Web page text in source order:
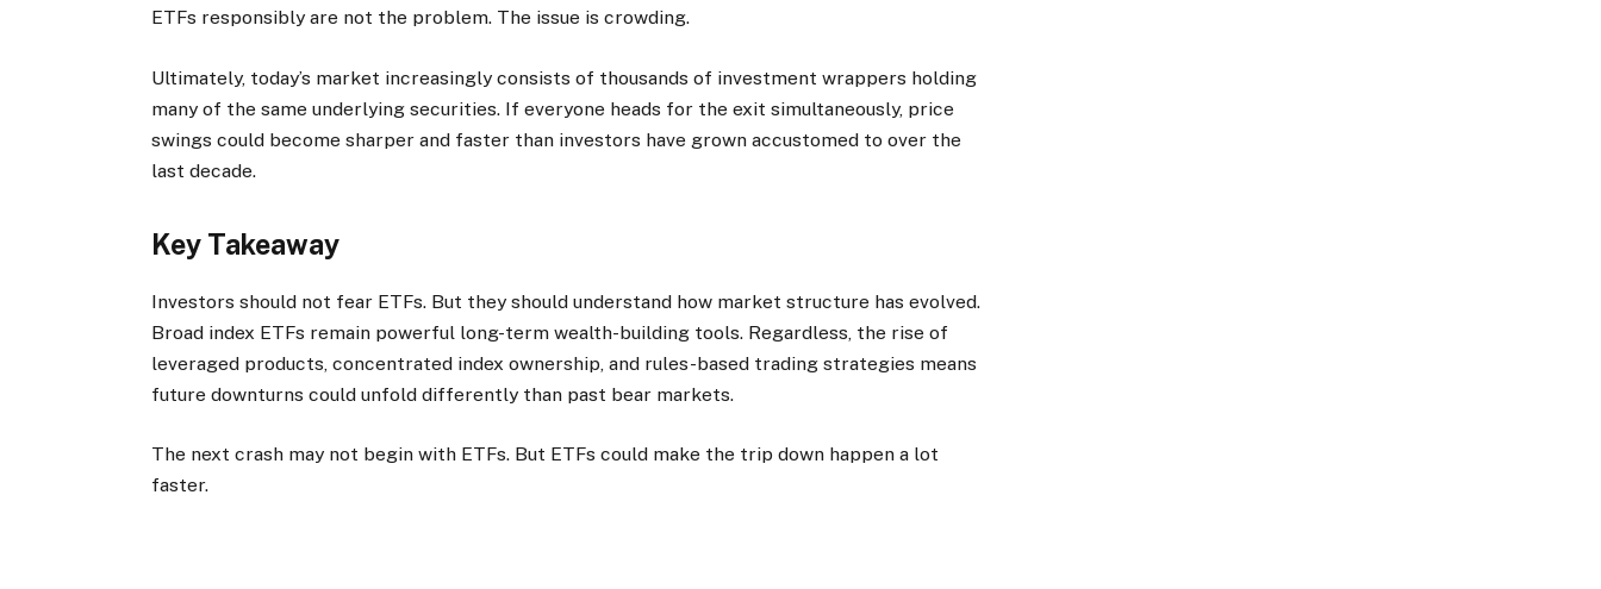
ETFs responsibly are not the problem. The issue is crowding.
Ultimately, today’s market increasingly consists of thousands of investment wrappers holding
many of the same underlying securities. If everyone heads for the exit simultaneously, price
swings could become sharper and faster than investors have grown accustomed to over the
last decade.
Key Takeaway
Investors should not fear ETFs. But they should understand how market structure has evolved.
Broad index ETFs remain powerful long-term wealth-building tools. Regardless, the rise of
leveraged products, concentrated index ownership, and rules-based trading strategies means
future downturns could unfold differently than past bear markets.
The next crash may not begin with ETFs. But ETFs could make the trip down happen a lot
faster.